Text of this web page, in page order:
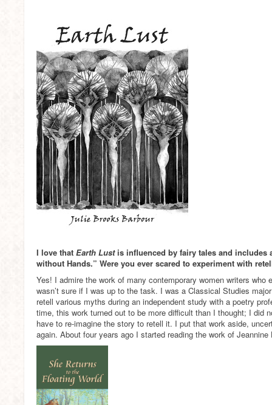
I love that Earth Lustis influenced by fairy tales and includes
without Hands.” Were you ever scared to experiment with
Yes! I admire the work of many contemporary women writers who
wasn’t sure if I was up to the task. I was a Classical Studies
retell various myths during an independent study with a poetry
time, this work turned out to be more difficult than I thought; I did
have to re-imagine the story to retell it. I put that work aside,
again. About four years ago I started reading the work of Jeannine